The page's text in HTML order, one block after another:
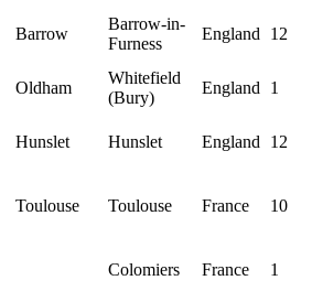
Barrow
Barrow-in-
Furness
England 12
Oldham
Whitefield
(Bury)
England 1
Hunslet Hunslet England 12
Toulouse Toulouse France 10
Colomiers France 1